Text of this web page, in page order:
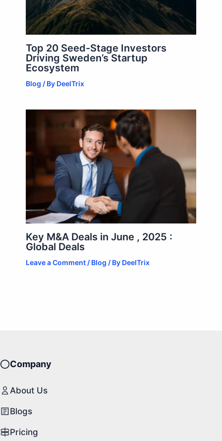
Top 20 Seed-Stage Investors
Driving Sweden’s Startup
Ecosystem
Blog / By DeelTrix
Key M&A Deals in June , 2025 :
Global Deals
Leave a Comment / Blog / By DeelTrix
Company
About Us
Blogs
Pricing